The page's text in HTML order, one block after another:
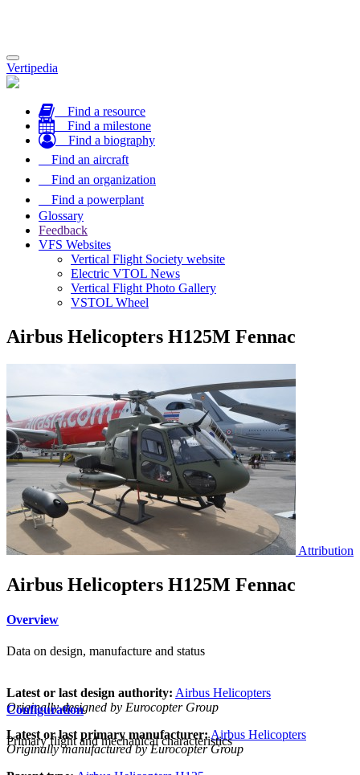
Toggle
navigation
Vertipedia
Find a resource
Find a milestone
Find a biography
Find an aircraft
Find an organization
Find a powerplant
Glossary
Feedback
VFS Websites
Vertical Flight Society website
Electric VTOL News
Vertical Flight Photo Gallery
VSTOL Wheel
Airbus Helicopters H125M Fennac
Attribution
Airbus Helicopters H125M Fennac
Overview
Data on design, manufacture and status
Latest or last design authority: Airbus Helicopters
Originally designed by Eurocopter Group
Latest or last primary manufacturer: Airbus Helicopters
Originally manufactured by Eurocopter Group
Configuration
Primary flight and mechanical characteristics